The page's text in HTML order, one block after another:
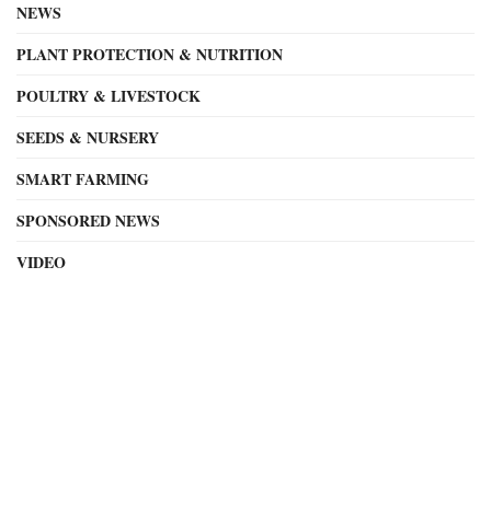
NEWS
PLANT PROTECTION & NUTRITION
POULTRY & LIVESTOCK
SEEDS & NURSERY
SMART FARMING
SPONSORED NEWS
VIDEO